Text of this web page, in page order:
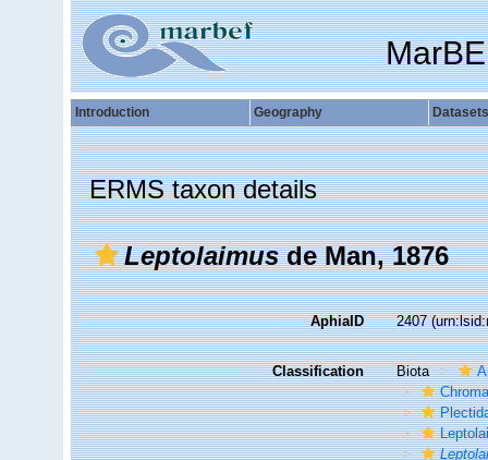
Introduction Geography Datasets
ERMS taxon details
Leptolaimusde Man, 1876
AphiaID 2407
Classification Biota